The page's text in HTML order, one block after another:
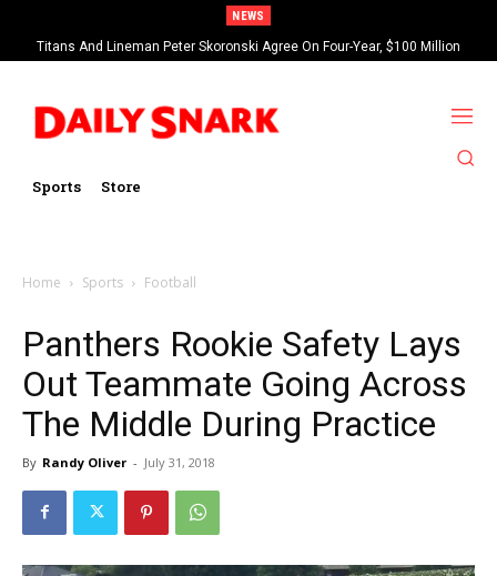
NEWS
Titans And Lineman Peter Skoronski Agree On Four-Year, $100 Million
Contract Extension
Sports Store
Home Sports Football
Panthers Rookie Safety Lays
Out Teammate Going Across
The Middle During Practice
By Randy Oliver - July 31, 2018